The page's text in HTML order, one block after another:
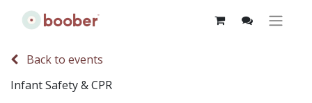
Back to events
Infant Safety & CPR